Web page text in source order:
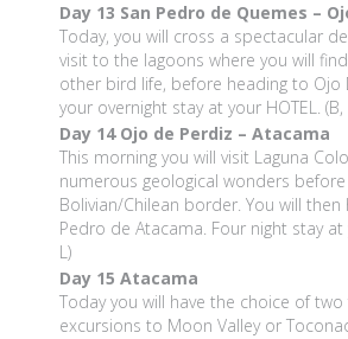
Day 13 San Pedro de Quemes –
Today, you will cross a spectacular
visit to the lagoons where you will
other bird life, before heading to Ojo
your overnight stay at your HOTEL. (B,
Day 14 Ojo de Perdiz – Atacama
This morning you will visit Laguna
numerous geological wonders
Bolivian/Chilean border. You will then
Pedro de Atacama. Four night stay at
L)
Day 15 Atacama
Today you will have the choice of two
excursions to Moon Valley or